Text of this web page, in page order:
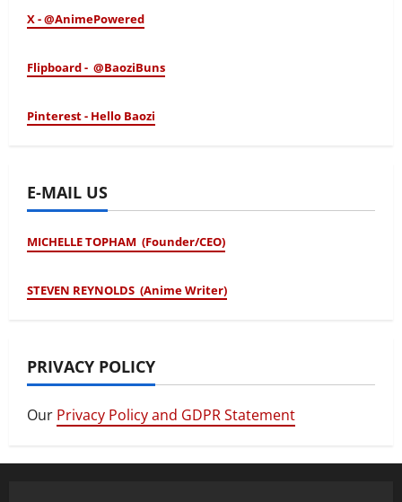
X - @AnimePowered
Flipboard - @BaoziBuns
Pinterest - Hello Baozi
E-MAIL US
MICHELLE TOPHAM (Founder/CEO)
STEVEN REYNOLDS (Anime Writer)
PRIVACY POLICY
Our Privacy Policy and GDPR Statement